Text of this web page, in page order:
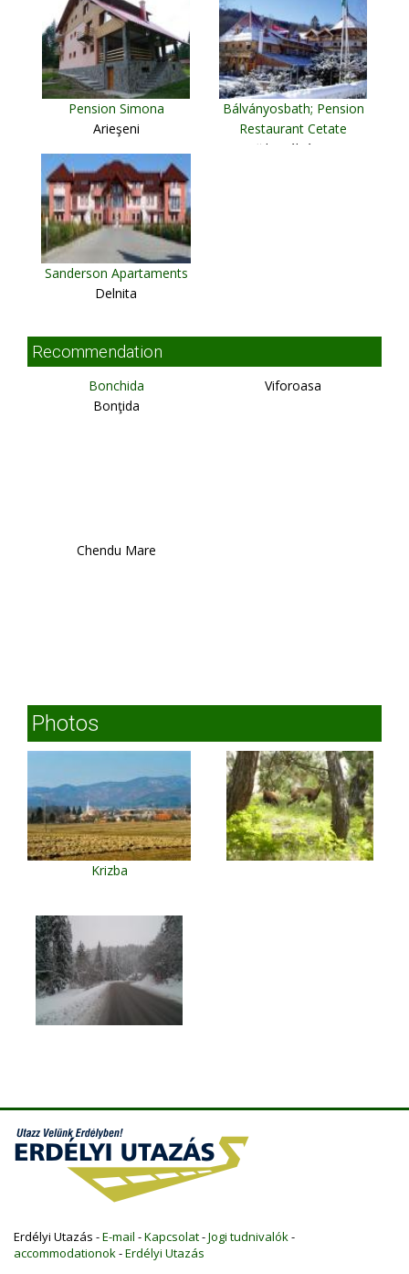
Pension Simona
Arieşeni
Bálványosbath; Pension
Restaurant Cetate
Băile Bálványos
Sanderson Apartaments
Delnita
Recommendation
Bonchida
Bonţida
Viforoasa
Chendu Mare
Photos
Krizba
Erdélyi Utazás -E-mail -Kapcsolat-Jogi tudnivalók-
accommodationok-Erdélyi Utazás